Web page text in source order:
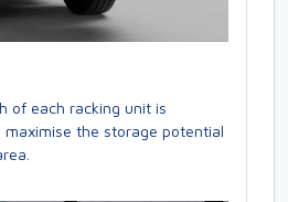
of each racking unit is
the storage potential